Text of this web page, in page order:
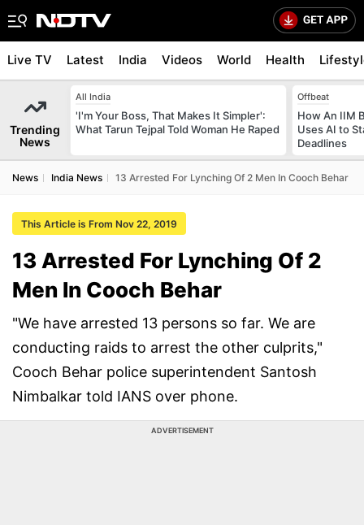
Live TV Latest India Videos World Health
Trending
News
All India
'I'm Your Boss, That Makes It Simpler':
What Tarun Tejpal Told Woman He Raped
Offbeat
How An IIM
Uses AI to
Deadlines
News India News 13 Arrested For Lynching Of 2 Men In Cooch Behar
This Article is From Nov 22, 2019
13 Arrested For Lynching Of 2
Men In Cooch Behar
"We have arrested 13 persons so far. We are
conducting raids to arrest the other culprits,"
Cooch Behar police superintendent Santosh
Nimbalkar told IANS over phone.
ADVERTISEMENT